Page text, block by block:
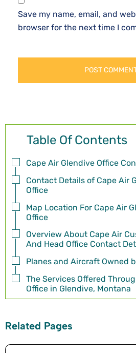
Save my name, email, and
browser for the next time I
Table Of Contents
Cape Air Glendive Office
Contact Details of Cape Air
Office
Map Location For Cape Air
Office
Overview About Cape Air
And Head Office Contact
Planes and Aircraft Owned
The Services Offered
Office in Glendive, Montana
Related Pages